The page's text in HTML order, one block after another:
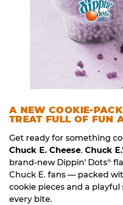
A NEW COOKIE-
TREAT FULL OF FUN
Get ready for something
Chuck E. Cheese. Chuck
brand-new Dippin' Dots®
Chuck E. fans — packed
cookie pieces and a
every bite.